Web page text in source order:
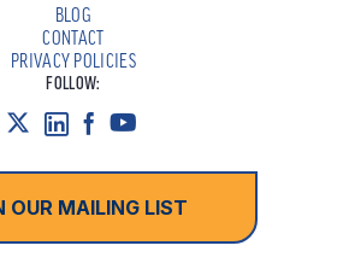
BLOG
CONTACT
PRIVACY POLICIES
FOLLOW:
OUR MAILING LIST